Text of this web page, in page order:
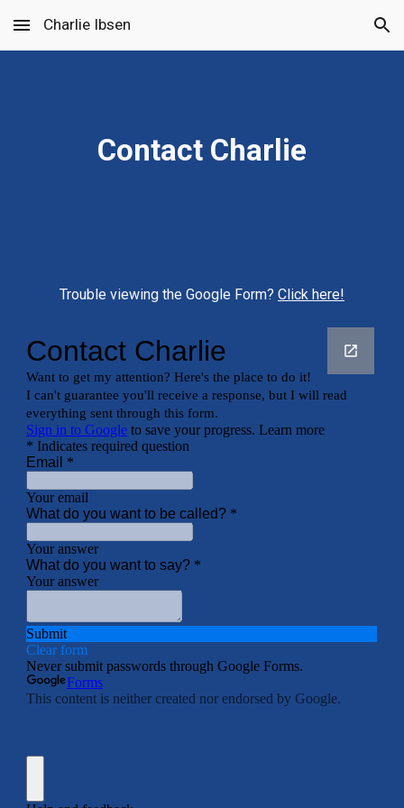
Skip to main content Skip to navigation
Charlie Ibsen
Contact Charlie
Trouble viewing the Google Form? Click here!